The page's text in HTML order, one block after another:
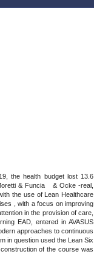
the health budget lost 13.6
& Funcia & Ocke -real,
the use of Lean Healthcare
, with a focus on improving
in the provision of care,
EAD, entered in AVASUS
approaches to continuous
in question used the Lean Six
of the course was